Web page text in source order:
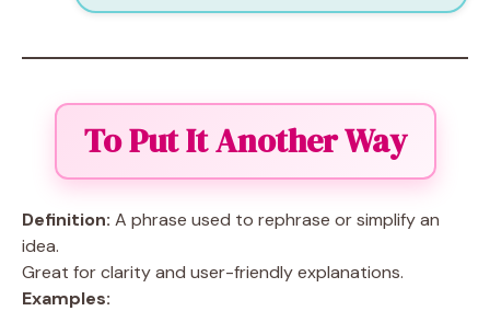
To Put It Another Way
Definition: A phrase used to rephrase or simplify an
idea.
Great for clarity and user-friendly explanations.
Examples: